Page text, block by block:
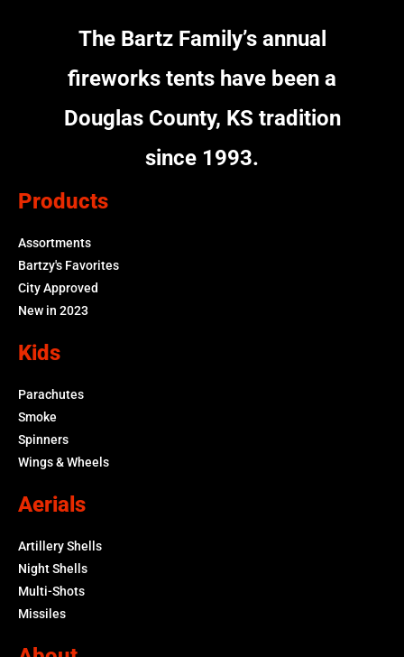
The Bartz Family’s annual
fireworks tents have been a
Douglas County, KS tradition
since 1993.
Products
Assortments
Bartzy's Favorites
City Approved
New in 2023
Kids
Parachutes
Smoke
Spinners
Wings & Wheels
Aerials
Artillery Shells
Night Shells
Multi-Shots
Missiles